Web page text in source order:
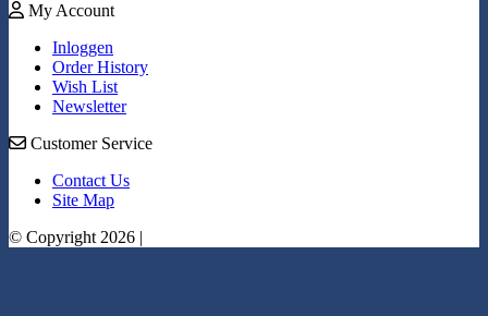
My Account
Inloggen
Order History
Wish List
Newsletter
Customer Service
Contact Us
Site Map
© Copyright 2026 |